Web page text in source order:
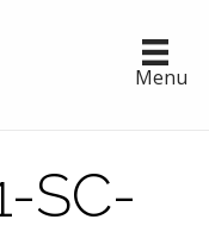
Menu
SC-